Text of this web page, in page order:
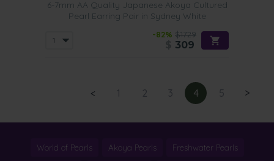
6-7mm AA Quality Japanese Akoya Cultured
Pearl Earring Pair in Sydney White
-82% $1729
309
< 1 2 3 4 5 >
World of Pearls Akoya Pearls Freshwater Pearls